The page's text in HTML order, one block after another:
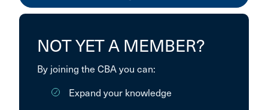
NOT YET A MEMBER?
By joining the CBA you can:
Expand your knowledge